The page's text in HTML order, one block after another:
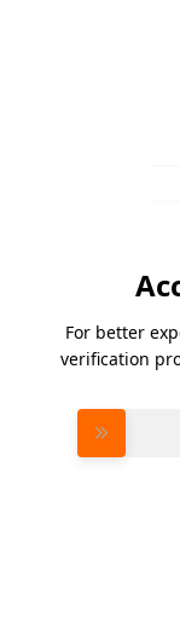
For better
verification